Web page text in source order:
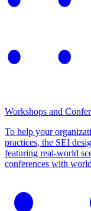
Workshops and
To help your
practices, the SEI
featuring real-world
conferences with